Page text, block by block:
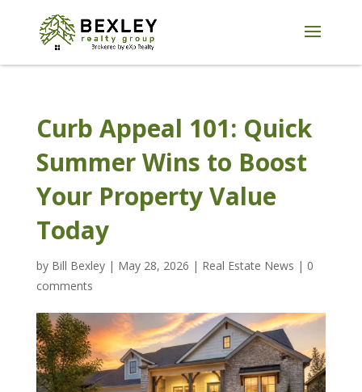
Curb Appeal 101: Quick
Summer Wins to Boost
Your Property Value
Today
by Bill Bexley| May 28, 2026 | Real Estate News | 0
comments